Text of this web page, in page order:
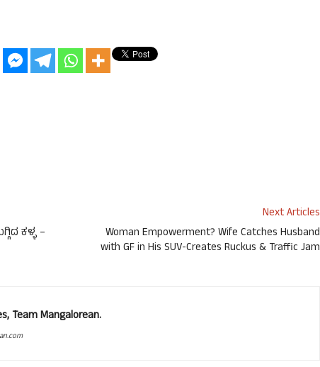
ಕಳ್ಳ –
Next Articles
Woman Empowerment? Wife Catches Husband
with GF in His SUV-Creates Ruckus & Traffic Jam
Team Mangalorean.